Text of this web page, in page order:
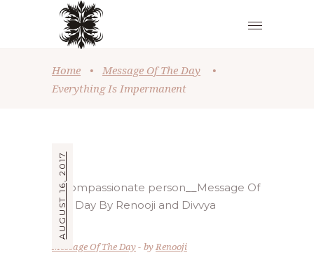
Home • Message Of The Day
•
Everything Is Impermanent
AUGUST 16, 2017
Message Of The Day byRenooji